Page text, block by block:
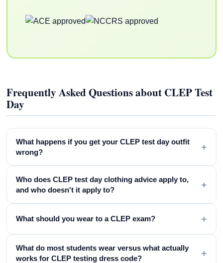
Frequently Asked Questions about CLEP Test
Day
What happens if you get your CLEP test day outfit
wrong?
+
Who does CLEP test day clothing advice apply to,
and who doesn't it apply to?
+
What should you wear to a CLEP exam? +
What do most students wear versus what actually
works for CLEP testing dress code?
+